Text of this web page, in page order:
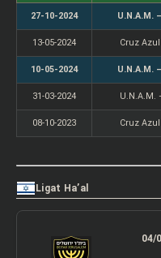
27-10-2024 U.N.A.M.
13-05-2024 Cruz
10-05-2024 U.N.A.M.
31-03-2024 U.N.A.M.
08-10-2023 Cruz
Ligat Ha’al
04/